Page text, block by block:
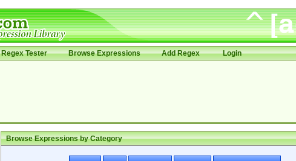
Regex Tester Browse Expressions Add Regex Login
Browse Expressions by Category